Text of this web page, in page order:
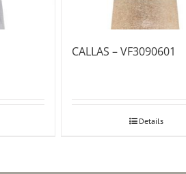
CALLAS – VF3090601
Details